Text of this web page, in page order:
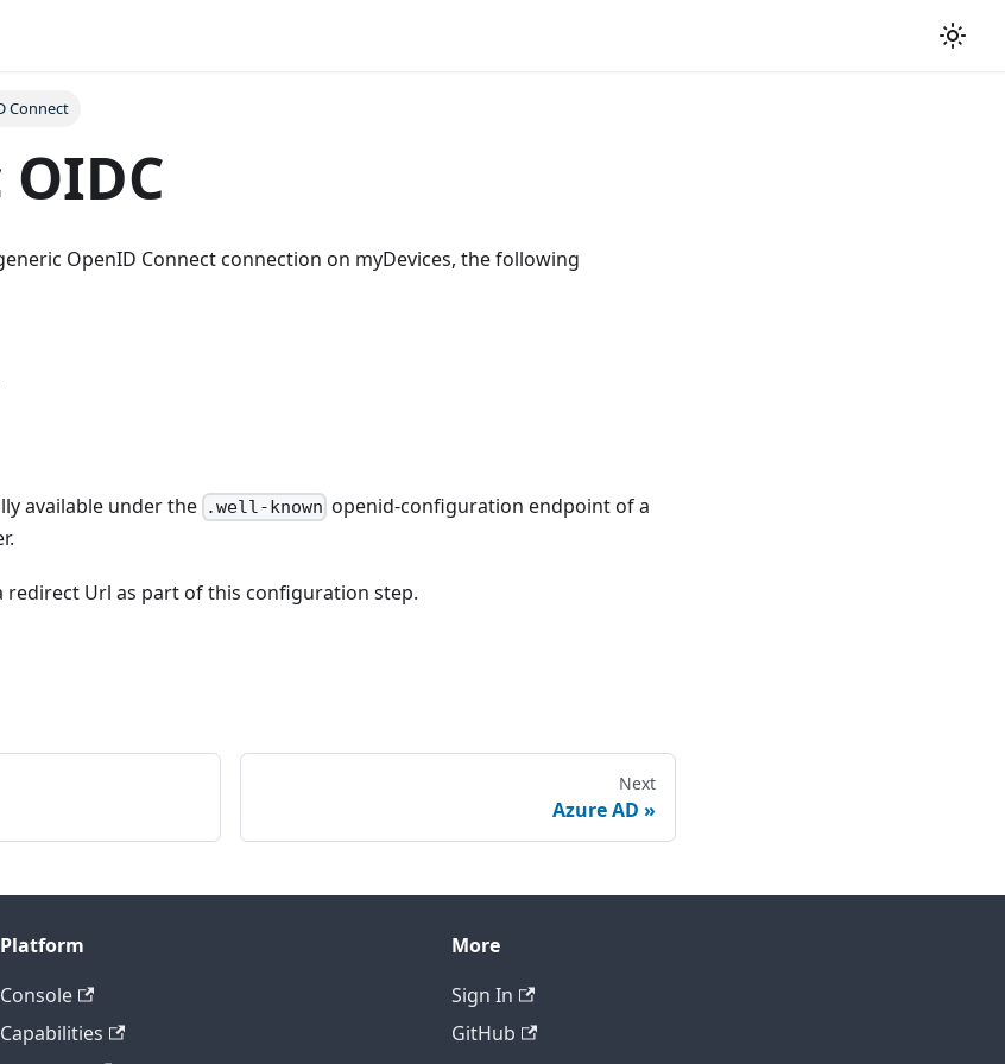
Connect
OpenID Connect connection on myDevices, the following
available under the .well-known openid-configuration endpoint of a
redirect Url as part of this configuration step.
Next
Azure AD
Platform
Console
Capabilities
More
Sign In
GitHub